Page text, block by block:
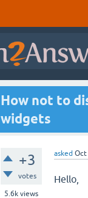
How not to
widgets
+3
votes
5.6k views
asked Oct
Hello,